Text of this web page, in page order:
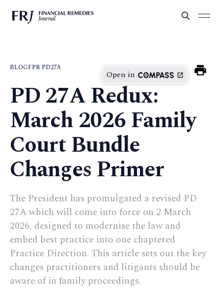
BLOGFPR PD27A
Open in
PD 27A Redux:
March 2026 Family
Court Bundle
Changes Primer
The President has promulgated a revised PD
27A which will come into force on 2 March
2026, designed to modernise the law and
embed best practice into one chaptered
Practice Direction. This article sets out the key
changes practitioners and litigants should be
aware of in family proceedings.